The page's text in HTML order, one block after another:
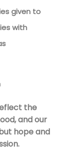
given to
with
the
and our
hope and